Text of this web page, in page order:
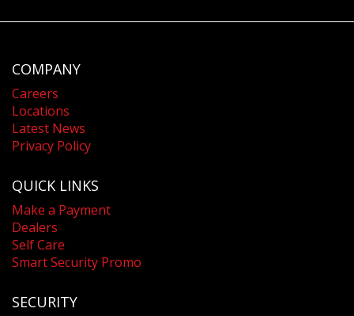
COMPANY
Careers
Locations
Latest News
Privacy Policy
QUICK LINKS
Make a Payment
Dealers
Self Care
Smart Security Promo
SECURITY